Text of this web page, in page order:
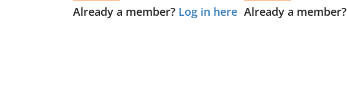
Already a member? Log in here Already a member?